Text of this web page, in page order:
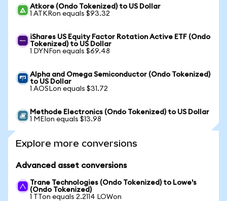
Atkore (Ondo Tokenized) to US Dollar
1 ATKRon equals $93.32
iShares US Equity Factor Rotation Active ETF (Ondo
Tokenized) to US Dollar
1 DYNFon equals $69.48
Alpha and Omega Semiconductor (Ondo Tokenized)
to US Dollar
1 AOSLon equals $31.72
Methode Electronics (Ondo Tokenized) to US Dollar
1 MEIon equals $13.98
Explore more conversions
Advanced asset conversions
Trane Technologies (Ondo Tokenized) to Lowe's
(Ondo Tokenized)
1 TTon equals 2.2114 LOWon